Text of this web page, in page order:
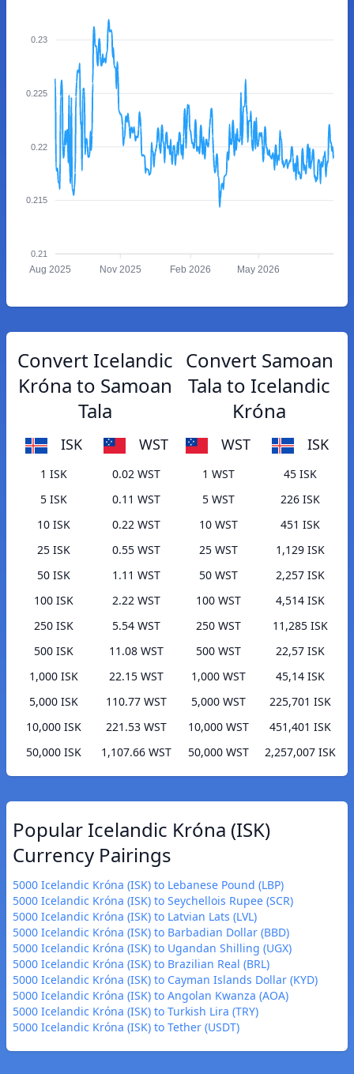
0.23
0.225
0.22
0.215
0.21
Aug 2025 Nov 2025 Feb 2026 May 2026
Convert Icelandic
Króna to Samoan
Tala
ISK WST
1 ISK
0.02 WST
5 ISK
0.11 WST
10 ISK
0.22 WST
25 ISK
0.55 WST
50 ISK
1.11 WST
100 ISK
2.22 WST
250 ISK
5.54 WST
500 ISK
11.08 WST
1,000 ISK
22.15 WST
5,000 ISK
110.77 WST
10,000 ISK
221.53 WST
50,000 ISK
1,107.66 WST
Convert Samoan
Tala to Icelandic
Króna
WST ISK
1 WST
45 ISK
5 WST
226 ISK
10 WST
451 ISK
25 WST
1,129 ISK
50 WST
2,257 ISK
100 WST
4,514 ISK
250 WST
11,285 ISK
500 WST
22,57 ISK
1,000 WST
45,14 ISK
5,000 WST
225,701 ISK
10,000 WST
451,401 ISK
50,000 WST
2,257,007 ISK
Popular Icelandic Króna (ISK)
Currency Pairings
5000 Icelandic Króna (ISK) to Lebanese Pound (LBP)
5000 Icelandic Króna (ISK) to Seychellois Rupee (SCR)
5000 Icelandic Króna (ISK) to Latvian Lats (LVL)
5000 Icelandic Króna (ISK) to Barbadian Dollar (BBD)
5000 Icelandic Króna (ISK) to Ugandan Shilling (UGX)
5000 Icelandic Króna (ISK) to Brazilian Real (BRL)
5000 Icelandic Króna (ISK) to Cayman Islands Dollar (KYD)
5000 Icelandic Króna (ISK) to Angolan Kwanza (AOA)
5000 Icelandic Króna (ISK) to Turkish Lira (TRY)
5000 Icelandic Króna (ISK) to Tether (USDT)